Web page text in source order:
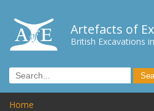
Artefacts of
British Excavations
Home